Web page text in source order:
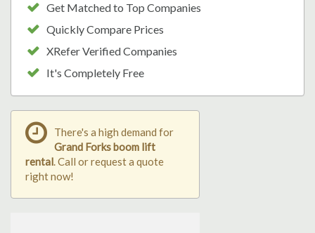
Get Matched to Top Companies
Quickly Compare Prices
XRefer Verified Companies
It's Completely Free
There's a high demand for
Grand Forks boom lift
rental. Call or request a quote
right now!